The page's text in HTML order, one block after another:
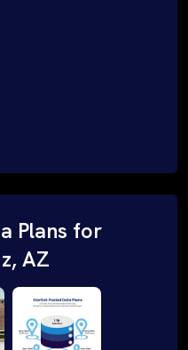
Plans for
AZ